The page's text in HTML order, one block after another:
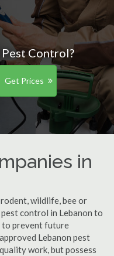
Control?
Get Prices
in
wildlife, bee or
control in Lebanon to
to prevent future
Lebanon pest
work, but possess